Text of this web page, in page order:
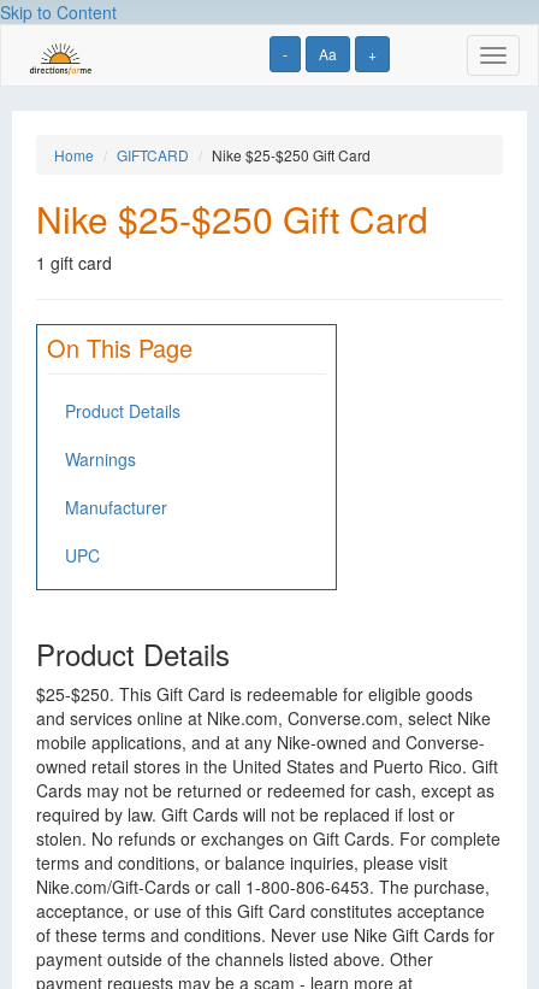
Skip to Content
- Aa +
Home GIFTCARD Nike $25-$250 Gift Card
Nike $25-$250 Gift Card
1 gift card
On This Page
Product Details
Warnings
Manufacturer
UPC
Product Details
$25-$250. This Gift Card is redeemable for eligible goods
and services online at Nike.com, Converse.com, select Nike
mobile applications, and at any Nike-owned and Converse-
owned retail stores in the United States and Puerto Rico. Gift
Cards may not be returned or redeemed for cash, except as
required by law. Gift Cards will not be replaced if lost or
stolen. No refunds or exchanges on Gift Cards. For complete
terms and conditions, or balance inquiries, please visit
Nike.com/Gift-Cards or call 1-800-806-6453. The purchase,
acceptance, or use of this Gift Card constitutes acceptance
of these terms and conditions. Never use Nike Gift Cards for
payment outside of the channels listed above. Other
payment requests may be a scam - learn more at